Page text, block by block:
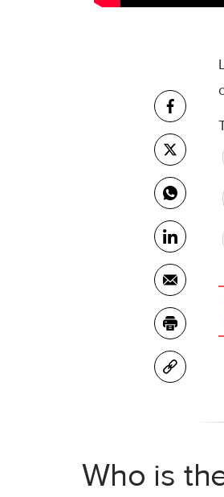
Who is